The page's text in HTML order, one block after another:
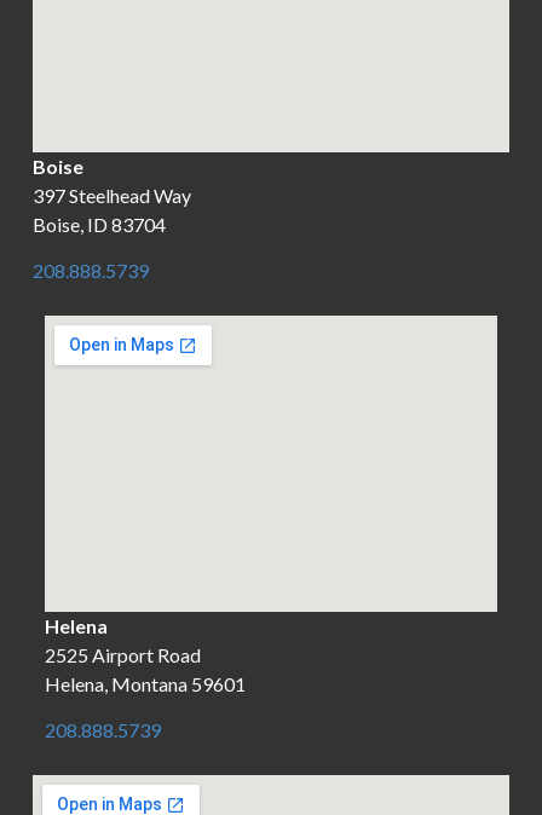
Boise
397 Steelhead Way
Boise, ID 83704
208.888.5739
Helena
2525 Airport Road
Helena, Montana 59601
208.888.5739